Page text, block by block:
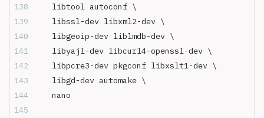
    libtool autoconf \
    libssl-dev libxml2-dev \
    libgeoip-dev liblmdb-dev \
    libyajl-dev libcurl4-openssl-dev \
    libpcre3-dev pkgconf libxslt1-dev \
    libgd-dev automake \
    nano